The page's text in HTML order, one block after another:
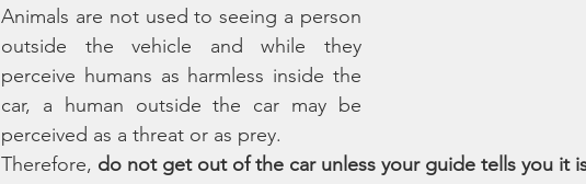
Animals are not used to seeing a person
outside the vehicle and while they
perceive humans as harmless inside the
car, a human outside the car may be
perceived as a threat or as prey.
Therefore, do not get out of the car unless your guide tells you it